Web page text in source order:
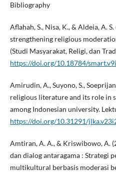
Bibliography
Aflahah, S., Nisa, K., & Aldeia, A.
strengthening religious
(Studi Masyarakat, Religi, dan
https://doi.org/10.18784/
Amirudin, A., Suyono, S.,
religious literature and its role in
among Indonesian university.
https://doi.org/10.31291/
Amtiran, A. A., & Kriswibowo, A.
dan dialog antaragama : Strategi
multikultural berbasis moderasi